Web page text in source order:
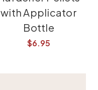
with Applicator
Bottle
$6.95